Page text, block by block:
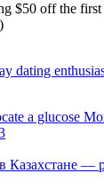
$50 off the first
dating
a glucose
Казахстане —